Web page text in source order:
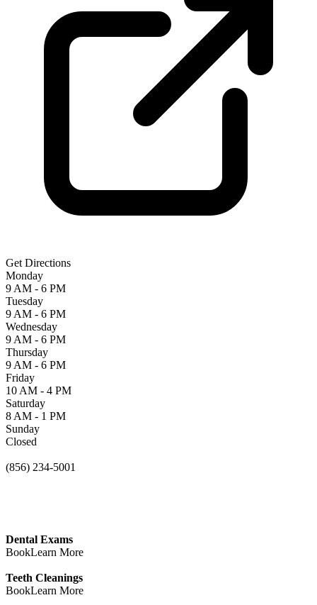
Get Directions
Monday
9 AM - 6 PM
Tuesday
9 AM - 6 PM
Wednesday
9 AM - 6 PM
Thursday
9 AM - 6 PM
Friday
10 AM - 4 PM
Saturday
8 AM - 1 PM
Sunday
Closed
(856) 234-5001
Dental Exams
BookLearn More
Teeth Cleanings
BookLearn More